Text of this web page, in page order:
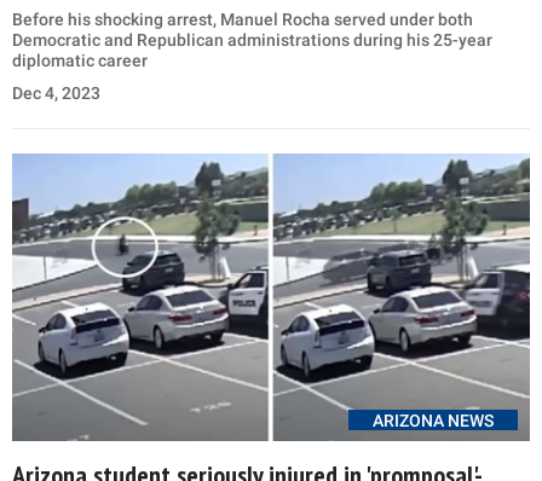
Before his shocking arrest, Manuel Rocha served under both
Democratic and Republican administrations during his 25-year
diplomatic career
Dec 4, 2023
ARIZONA NEWS